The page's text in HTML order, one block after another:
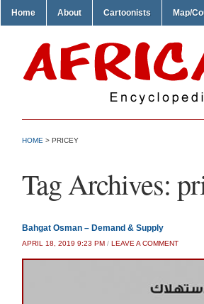
Home About Cartoonists Map/
HOME > PRICEY
Tag Archives:
Bahgat Osman – Demand & Supply
APRIL 18, 2019 9:23 PM / LEAVE A COMMENT